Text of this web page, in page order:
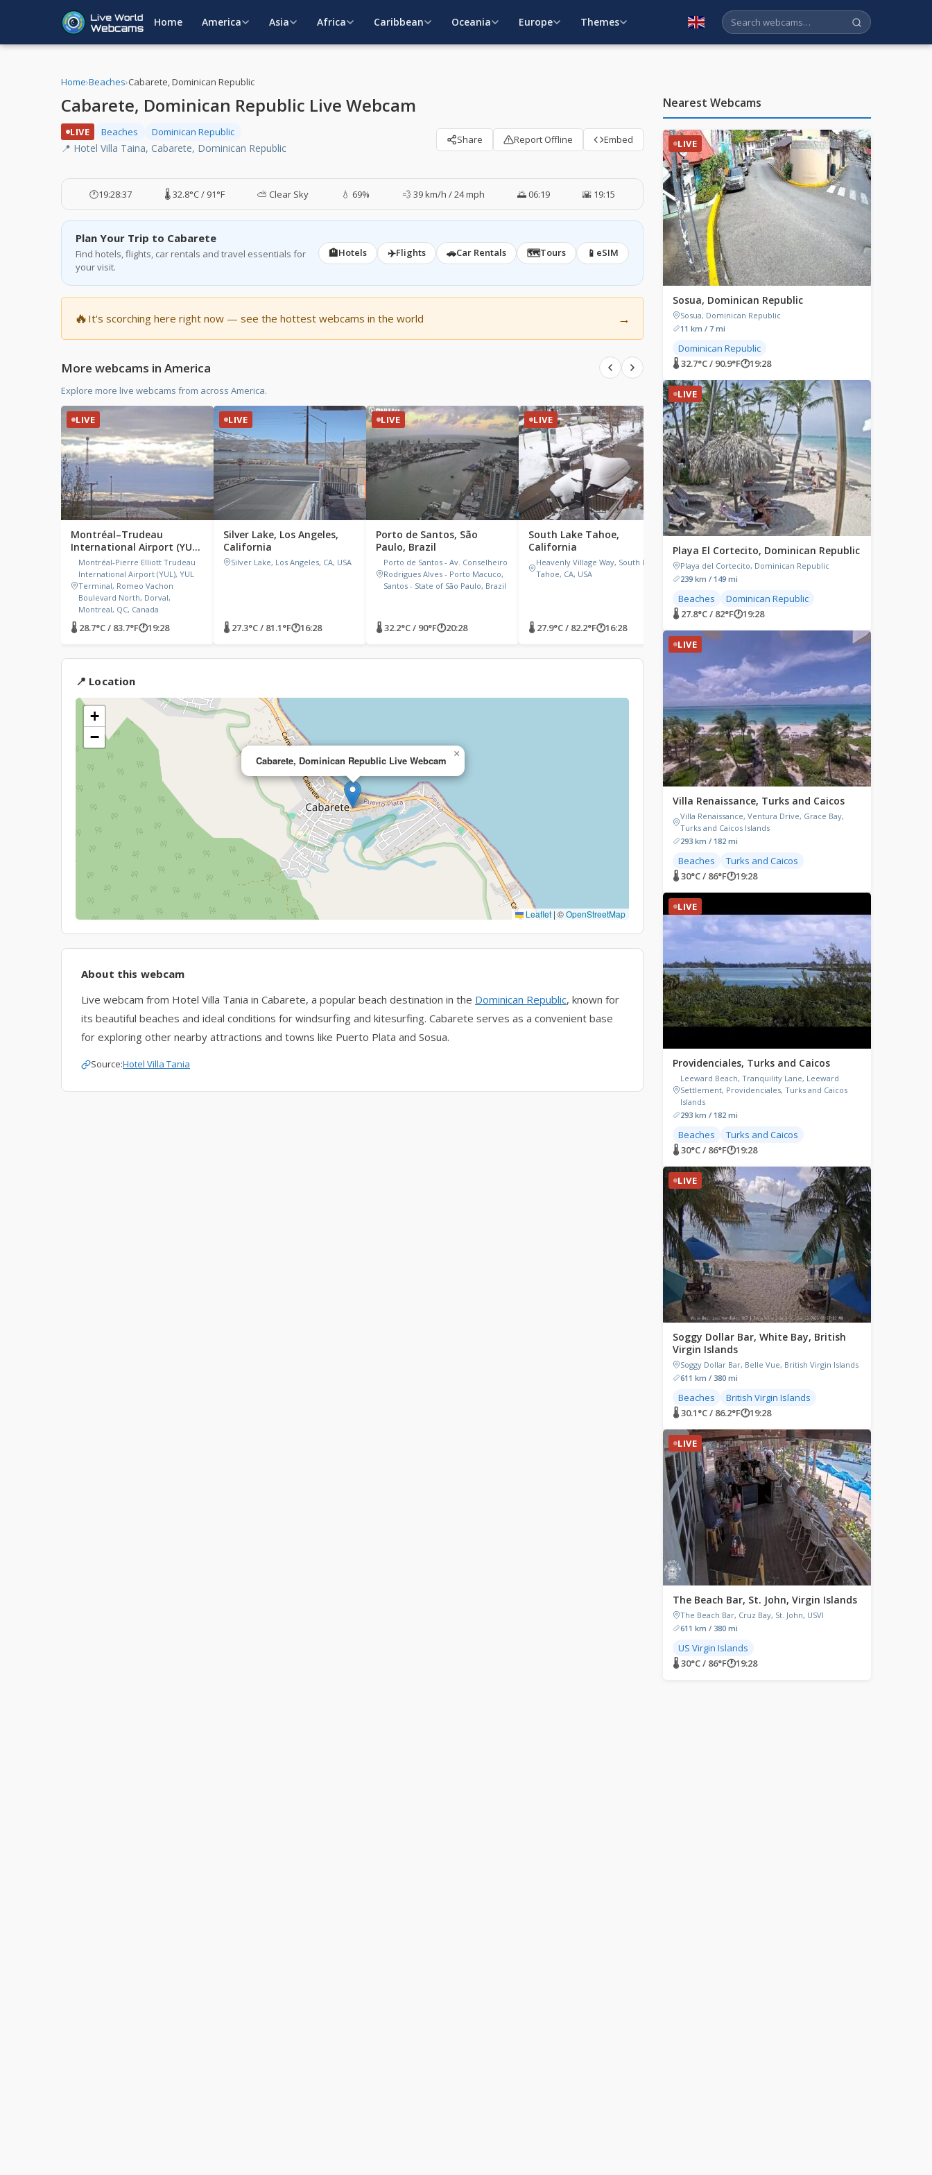
Home America Asia Africa Caribbean Oceania Europe Themes English
Home›Beaches›Cabarete, Dominican Republic
Cabarete, Dominican Republic Live Webcam
LIVE Beaches Dominican Republic
📍 Hotel Villa Taina, Cabarete, Dominican Republic
Share Report Offline Embed
🕐19:28:37 🌡️ 32.8°C / 91°F ⛅ Clear Sky 💧 69% 💨 39 km/h / 24 mph 🌅 06:19 🌇 19:15
Plan Your Trip to Cabarete
Find hotels, flights, car rentals and travel essentials for
your visit.
🏨Hotels ✈️Flights 🚗Car Rentals 🗺️Tours 📱 eSIM
🔥 It's scorching here right now — see the hottest webcams in the world →
More webcams in America
Explore more live webcams from across America.
LIVE
Montréal–Trudeau
International Airport (YUL),
Canada
Montréal-Pierre Elliott Trudeau
International Airport (YUL), YUL
Terminal, Romeo Vachon
Boulevard North, Dorval,
Montreal, QC, Canada
🌡 28.7°C / 83.7°F🕐19:28
LIVE
Silver Lake, Los Angeles,
California
Silver Lake, Los Angeles, CA, USA
🌡 27.3°C / 81.1°F🕐16:28
LIVE
Porto de Santos, São
Paulo, Brazil
Porto de Santos - Av. Conselheiro
Rodrigues Alves - Porto Macuco,
Santos - State of São Paulo, Brazil
🌡 32.2°C / 90°F🕐20:28
LIVE
South Lake Tahoe,
California
Heavenly Village Way, South Lake
Tahoe, CA, USA
🌡 27.9°C / 82.2°F🕐16:28
LIVE
Galveston, Texas
Galveston, Texas, USA
🌡 33.4°C / 92.1°F🕐18:28
LIVE
Rockland, Maine
Project Puffin Visitor
🌡 23.4°C / 74.1°F
📍 Location
Cabarete, Dominican Republic Live Webcam
×
+
−
Leaflet | ©OpenStreetMap
About this webcam
Live webcam from Hotel Villa Tania in Cabarete, a popular beach destination in the Dominican Republic, known for
its beautiful beaches and ideal conditions for windsurfing and kitesurfing. Cabarete serves as a convenient base
for exploring other nearby attractions and towns like Puerto Plata and Sosua.
Source:Hotel Villa Tania
Nearest Webcams
LIVE
Sosua, Dominican Republic
Sosua, Dominican Republic
11 km / 7 mi
Dominican Republic
🌡 32.7°C / 90.9°F🕐19:28
LIVE
Playa El Cortecito, Dominican Republic
Playa del Cortecito, Dominican Republic
239 km / 149 mi
Beaches
Dominican Republic
🌡 27.8°C / 82°F🕐19:28
LIVE
Villa Renaissance, Turks and Caicos
Villa Renaissance, Ventura Drive, Grace Bay,
Turks and Caicos Islands
293 km / 182 mi
Beaches
Turks and Caicos
🌡 30°C / 86°F🕐19:28
LIVE
Providenciales, Turks and Caicos
Leeward Beach, Tranquility Lane, Leeward
Settlement, Providenciales, Turks and Caicos
Islands
293 km / 182 mi
Beaches
Turks and Caicos
🌡 30°C / 86°F🕐19:28
LIVE
Soggy Dollar Bar, White Bay, British
Virgin Islands
Soggy Dollar Bar, Belle Vue, British Virgin Islands
611 km / 380 mi
Beaches
British Virgin Islands
🌡 30.1°C / 86.2°F🕐19:28
LIVE
The Beach Bar, St. John, Virgin Islands
The Beach Bar, Cruz Bay, St. John, USVI
611 km / 380 mi
US Virgin Islands
🌡 30°C / 86°F🕐19:28